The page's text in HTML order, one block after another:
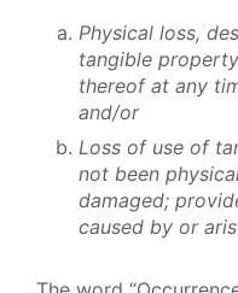
Physical loss,
tangible
thereof at any
and/or
Loss of use of
not been
damaged;
caused by or